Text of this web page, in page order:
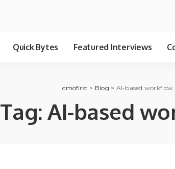
Quick Bytes Featured Interviews
cmofirst > Blog > AI-based workflow
Tag: AI-based